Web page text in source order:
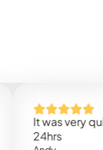
It was very quick,